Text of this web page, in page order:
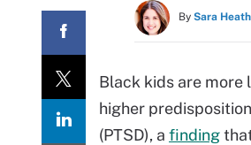
By Sara
Black kids are
higher
(PTSD), a finding